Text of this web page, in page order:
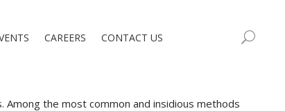
CAREERS CONTACT US
Among the most common and insidious methods